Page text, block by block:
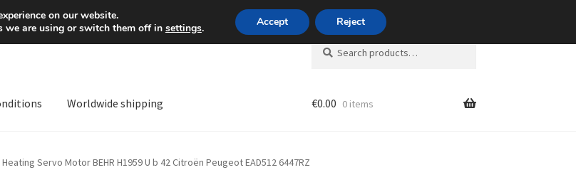
Mon-Fri 9 a.m. - 4 p.m.+420 704 494 494
Search
for:
Search
Worldwide shipping €0.00 0 items
Heating Servo Motor BEHR H1959 U b 42 Citroën Peugeot EAD512 6447RZ
on our website.
we are using or switch them off in settings. Accept Reject